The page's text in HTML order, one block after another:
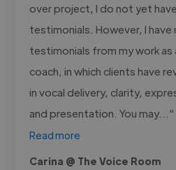
over project, I do not yet
testimonials. However, I have
testimonials from my work as
coach, in which clients have
in vocal delivery, clarity,
and presentation. You may..."
Read more
Carina @ The Voice Room